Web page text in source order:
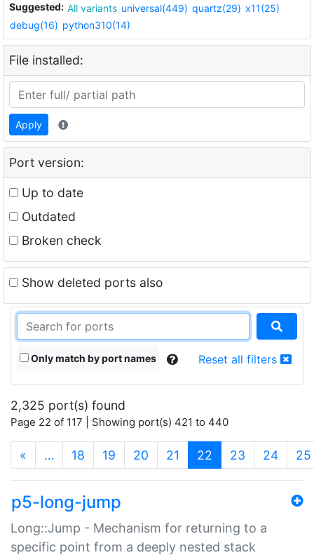
Suggested: All variants universal(449) quartz(29) x11(25)
debug(16) python310(14)
File installed:
Apply
Port version:
Up to date
Outdated
Broken check
Show deleted ports also
Only match by port names Reset all filters
2,325 port(s) found
Page 22 of 117 | Showing port(s) 421 to 440
« … 18 19 20 21 22 (current)
23 24 25
p5-long-jump
Long::Jump - Mechanism for returning to a
specific point from a deeply nested stack